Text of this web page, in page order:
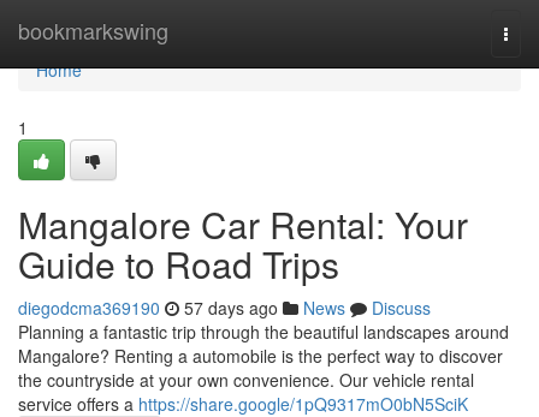
bookmarkswing
Home
Home
1
Mangalore Car Rental: Your
Guide to Road Trips
diegodcma369190 57 days ago News
Discuss
Planning a fantastic trip through the beautiful landscapes around
Mangalore? Renting a automobile is the perfect way to discover
the countryside at your own convenience. Our vehicle rental
service offers a https://share.google/1pQ9317mO0bN5SciK